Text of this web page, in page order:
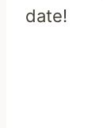
date!